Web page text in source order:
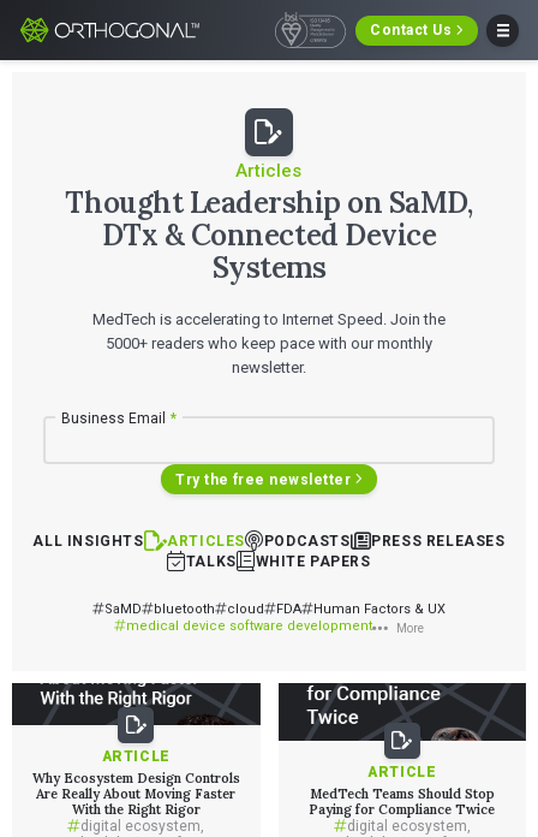
Contact Us
Articles
Thought Leadership on SaMD,
DTx & Connected Device
Systems
MedTech is accelerating to Internet Speed. Join the
5000+ readers who keep pace with our monthly
newsletter.
Business Email *
Try the free newsletter
ALL INSIGHTS ARTICLES PODCASTS
PRESS RELEASES
TALKS
WHITE PAPERS
SaMD bluetooth cloud FDA
Human Factors & UX
medical device software development
More
ARTICLE
Why Ecosystem Design Controls
Are Really About Moving Faster
With the Right Rigor
digital ecosystem,
ARTICLE
MedTech Teams Should Stop
Paying for Compliance Twice
digital ecosystem,